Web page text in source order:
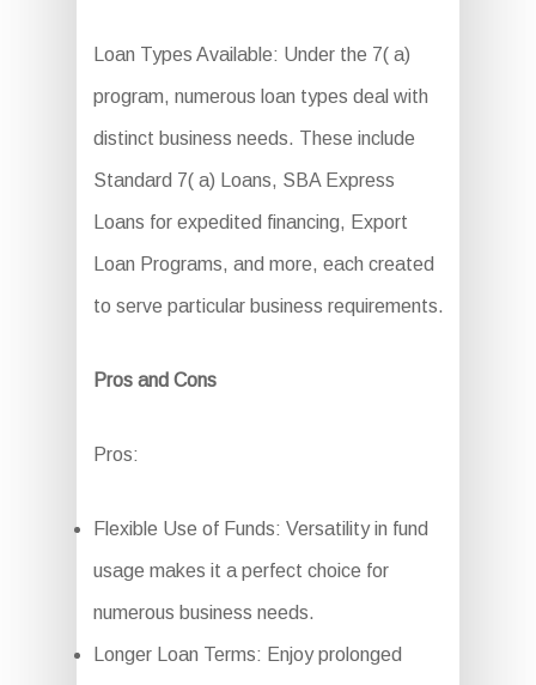
Loan Types Available: Under the 7( a)
program, numerous loan types deal with
distinct business needs. These include
Standard 7( a) Loans, SBA Express
Loans for expedited financing, Export
Loan Programs, and more, each created
to serve particular business requirements.
Pros and Cons
Pros:
Flexible Use of Funds: Versatility in fund
usage makes it a perfect choice for
numerous business needs.
Longer Loan Terms: Enjoy prolonged